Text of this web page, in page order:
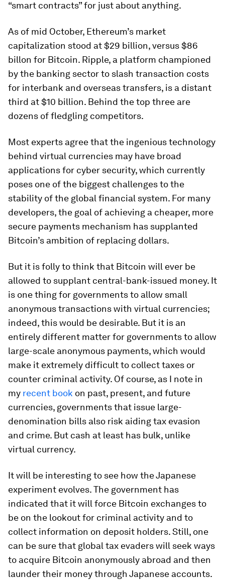
“smart contracts” for just about anything.
As of mid October, Ethereum’s market
capitalization stood at $29 billion, versus $86
billon for Bitcoin. Ripple, a platform championed
by the banking sector to slash transaction costs
for interbank and overseas transfers, is a distant
third at $10 billion. Behind the top three are
dozens of fledgling competitors.
Most experts agree that the ingenious technology
behind virtual currencies may have broad
applications for cyber security, which currently
poses one of the biggest challenges to the
stability of the global financial system. For many
developers, the goal of achieving a cheaper, more
secure payments mechanism has supplanted
Bitcoin’s ambition of replacing dollars.
But it is folly to think that Bitcoin will ever be
allowed to supplant central-bank-issued money. It
is one thing for governments to allow small
anonymous transactions with virtual currencies;
indeed, this would be desirable. But it is an
entirely different matter for governments to allow
large-scale anonymous payments, which would
make it extremely difficult to collect taxes or
counter criminal activity. Of course, as I note in
my recent book on past, present, and future
currencies, governments that issue large-
denomination bills also risk aiding tax evasion
and crime. But cash at least has bulk, unlike
virtual currency.
It will be interesting to see how the Japanese
experiment evolves. The government has
indicated that it will force Bitcoin exchanges to
be on the lookout for criminal activity and to
collect information on deposit holders. Still, one
can be sure that global tax evaders will seek ways
to acquire Bitcoin anonymously abroad and then
launder their money through Japanese accounts.